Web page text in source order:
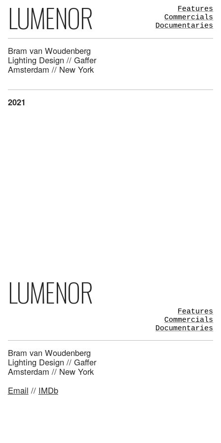
LUMENOR
Features
Commercials
Documentaries
Bram van Woudenberg
Lighting Design // Gaffer
Amsterdam // New York
2021
LUMENOR
Features
Commercials
Documentaries
Bram van Woudenberg
Lighting Design // Gaffer
Amsterdam // New York
Email // IMDb